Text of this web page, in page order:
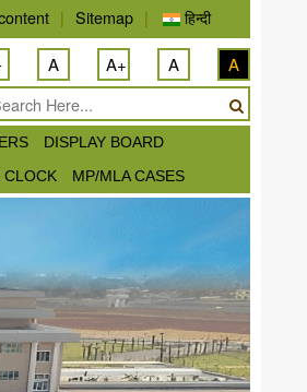
| Sitemap | हिन्दी
A A+ A A
DISPLAY BOARD
CLOCK MP/MLA CASES